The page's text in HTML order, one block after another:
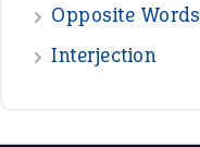
Opposite Words
Interjection